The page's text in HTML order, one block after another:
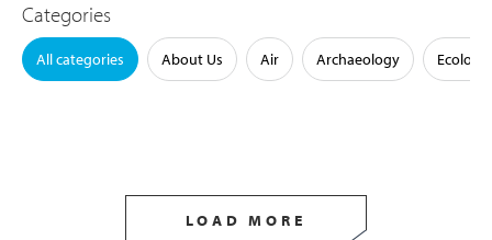
Categories
All categories About Us Air Archaeology Ecology
LOAD MORE